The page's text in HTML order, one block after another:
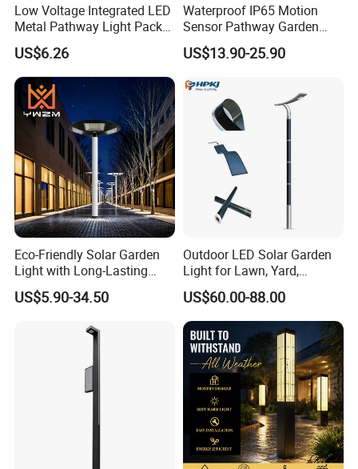
Low Voltage Integrated LED
Metal Pathway Light Pack
Bl17312
US$6.26
Waterproof IP65 Motion
Sensor Pathway Garden
Spike Light Modern Garden
Light
US$13.90-25.90
Eco-Friendly Solar Garden
Light with Long-Lasting
Rechargeable Battery
US$5.90-34.50
Outdoor LED Solar Garden
Light for Lawn, Yard,
Walkway, Solar Path
US$60.00-88.00